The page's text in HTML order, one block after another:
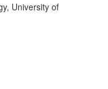
University of